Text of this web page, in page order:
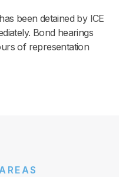
been detained by ICE
Bond hearings
of representation